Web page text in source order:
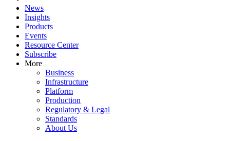
News
Insights
Products
Events
Resource Center
Subscribe
More
Business
Infrastructure
Platform
Production
Regulatory & Legal
Standards
About Us